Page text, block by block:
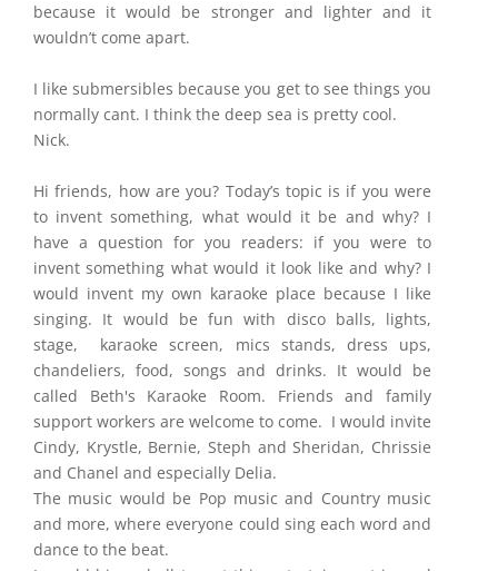
because it would be stronger and lighter and it
wouldn’t come apart.
I like submersibles because you get to see things you
normally cant. I think the deep sea is pretty cool.
Nick.
Hi friends, how are you? Today’s topic is if you were
to invent something, what would it be and why? I
have a question for you readers: if you were to
invent something what would it look like and why? I
would invent my own karaoke place because I like
singing. It would be fun with disco balls, lights,
stage, karaoke screen, mics stands, dress ups,
chandeliers, food, songs and drinks. It would be
called Beth's Karaoke Room. Friends and family
support workers are welcome to come. I would invite
Cindy, Krystle, Bernie, Steph and Sheridan, Chrissie
and Chanel and especially Delia.
The music would be Pop music and Country music
and more, where everyone could sing each word and
dance to the beat.